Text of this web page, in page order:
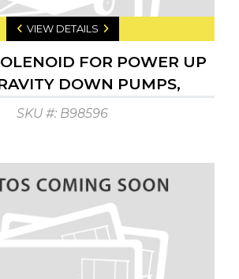
VIEW DETAILS
FOR POWER UP
DOWN PUMPS,
PIN ACTIV.
SKU #: B98596